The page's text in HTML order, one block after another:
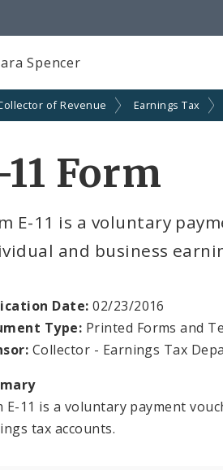
Spencer
of Revenue Earnings Tax
11 Form
E-11 is a voluntary
and business
Date: 02/23/2016
Type: Printed Forms and
Collector - Earnings Tax
E-11 is a voluntary payment
tax accounts.